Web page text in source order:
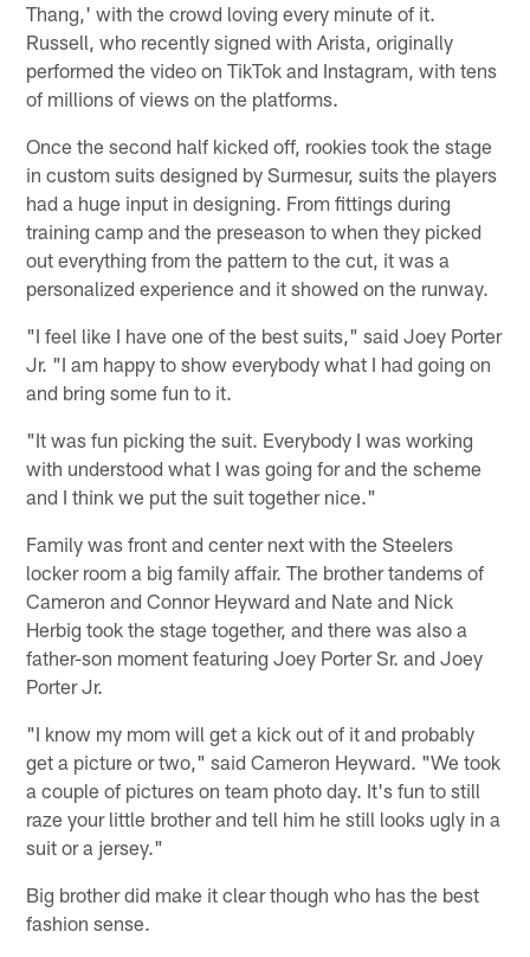
Thang,' with the crowd loving every minute of it.
Russell, who recently signed with Arista, originally
performed the video on TikTok and Instagram, with tens
of millions of views on the platforms.
Once the second half kicked off, rookies took the stage
in custom suits designed by Surmesur, suits the players
had a huge input in designing. From fittings during
training camp and the preseason to when they picked
out everything from the pattern to the cut, it was a
personalized experience and it showed on the runway.
"I feel like I have one of the best suits," said Joey Porter
Jr. "I am happy to show everybody what I had going on
and bring some fun to it.
"It was fun picking the suit. Everybody I was working
with understood what I was going for and the scheme
and I think we put the suit together nice."
Family was front and center next with the Steelers
locker room a big family affair. The brother tandems of
Cameron and Connor Heyward and Nate and Nick
Herbig took the stage together, and there was also a
father-son moment featuring Joey Porter Sr. and Joey
Porter Jr.
"I know my mom will get a kick out of it and probably
get a picture or two," said Cameron Heyward. "We took
a couple of pictures on team photo day. It's fun to still
raze your little brother and tell him he still looks ugly in a
suit or a jersey."
Big brother did make it clear though who has the best
fashion sense.